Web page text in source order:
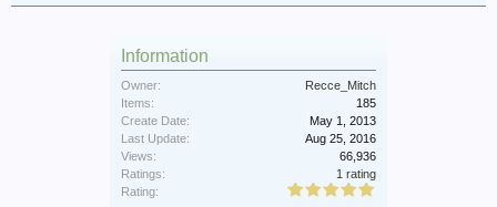
Information
Owner:
Recce_Mitch
Items:
185
Create Date:
May 1, 2013
Last Update:
Aug 25, 2016
Views:
66,936
Ratings:
1 rating
Rating: